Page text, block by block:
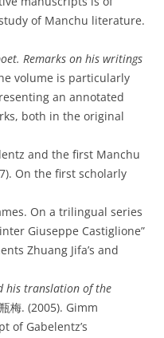
of Manchu literature.
Remarks on his writings
volume is particularly
an annotated
both in the original
and the first Manchu
On the first scholarly
On a trilingual series
Giuseppe Castiglione”
Zhuang Jifa’s and
his translation of the
梅. (2005). Gimm
of Gabelentz’s